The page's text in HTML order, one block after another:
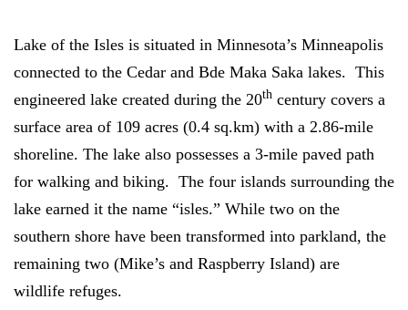
Lake of the Isles is situated in Minnesota’s Minneapolis
connected to the Cedar and Bde Maka Saka lakes. This
engineered lake created during the 20th century covers a
surface area of 109 acres (0.4 sq.km) with a 2.86-mile
shoreline. The lake also possesses a 3-mile paved path
for walking and biking. The four islands surrounding the
lake earned it the name “isles.” While two on the
southern shore have been transformed into parkland, the
remaining two (Mike’s and Raspberry Island) are
wildlife refuges.